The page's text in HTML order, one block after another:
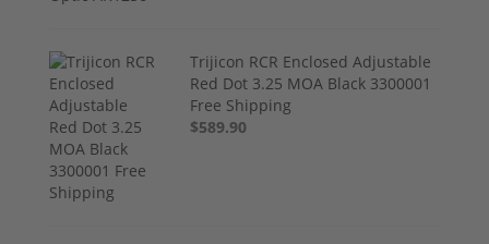
Trijicon RCR Enclosed Adjustable
Red Dot 3.25 MOA Black 3300001
Free Shipping
$589.90